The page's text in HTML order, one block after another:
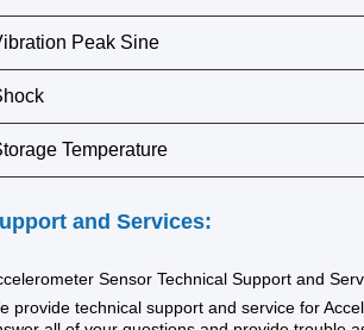
Peak Sine
Temperature
and Services:
Sensor Technical Support and
provide technical support and service for